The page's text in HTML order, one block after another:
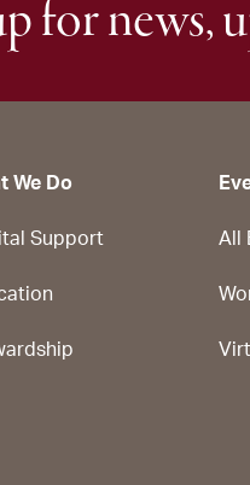
for news,
We Do
Support All